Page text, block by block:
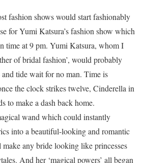
fashion shows would start fashionably
for Yumi Katsura’s fashion show which
time at 9 pm. Yumi Katsura, whom I
of bridal fashion’, would probably
tide wait for no man. Time is
the clock strikes twelve, Cinderella in
to make a dash back home.
wand which could instantly
into a beautiful-looking and romantic
any bride looking like princesses
And her ‘magical powers’ all began